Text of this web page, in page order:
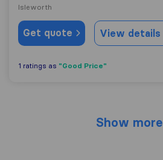
Isleworth
Get quote View details
1 ratings as "Good Price"
Show more